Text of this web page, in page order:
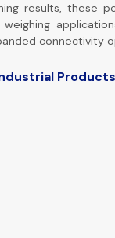
results, these
connectivity
Products